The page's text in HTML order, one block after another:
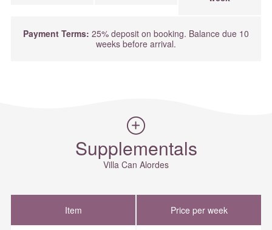
Payment Terms: 25% deposit on booking. Balance due 10
weeks before arrival.
Supplementals
Villa Can Alordes
Item Price per week